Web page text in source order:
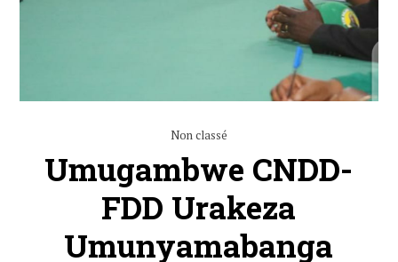
Non classé
Umugambwe CNDD-
FDD Urakeza
Umunyamabanga